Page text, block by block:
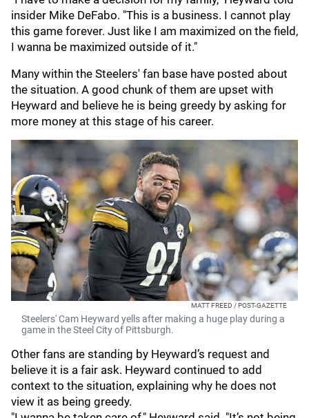
insider Mike DeFabo. "This is a business. I cannot play
this game forever. Just like I am maximized on the field,
I wanna be maximized outside of it."
Many within the Steelers' fan base have posted about
the situation. A good chunk of them are upset with
Heyward and believe he is being greedy by asking for
more money at this stage of his career.
MATT FREED / POST-GAZETTE
Steelers' Cam Heyward yells after making a huge play during a
game in the Steel City of Pittsburgh.
Other fans are standing by Heyward’s request and
believe it is a fair ask. Heyward continued to add
context to the situation, explaining why he does not
view it as being greedy.